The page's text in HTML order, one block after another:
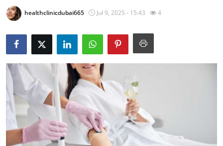
Contact
Privacy Policy
About
News Network
Submit Press Release
healthclinicdubai665 Jul 9, 2025 - 15:43 4